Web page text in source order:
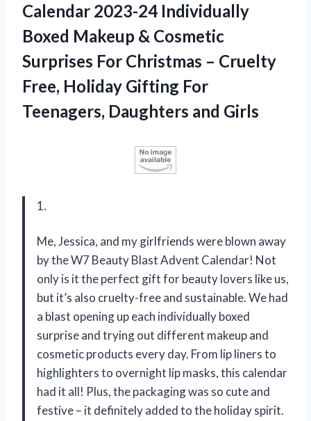
Calendar 2023-24 Individually
Boxed Makeup & Cosmetic
Surprises For Christmas – Cruelty
Free, Holiday Gifting For
Teenagers, Daughters and Girls
1.
Me, Jessica, and my girlfriends were blown away
by the W7 Beauty Blast Advent Calendar! Not
only is it the perfect gift for beauty lovers like us,
but it’s also cruelty-free and sustainable. We had
a blast opening up each individually boxed
surprise and trying out different makeup and
cosmetic products every day. From lip liners to
highlighters to overnight lip masks, this calendar
had it all! Plus, the packaging was so cute and
festive – it definitely added to the holiday spirit.